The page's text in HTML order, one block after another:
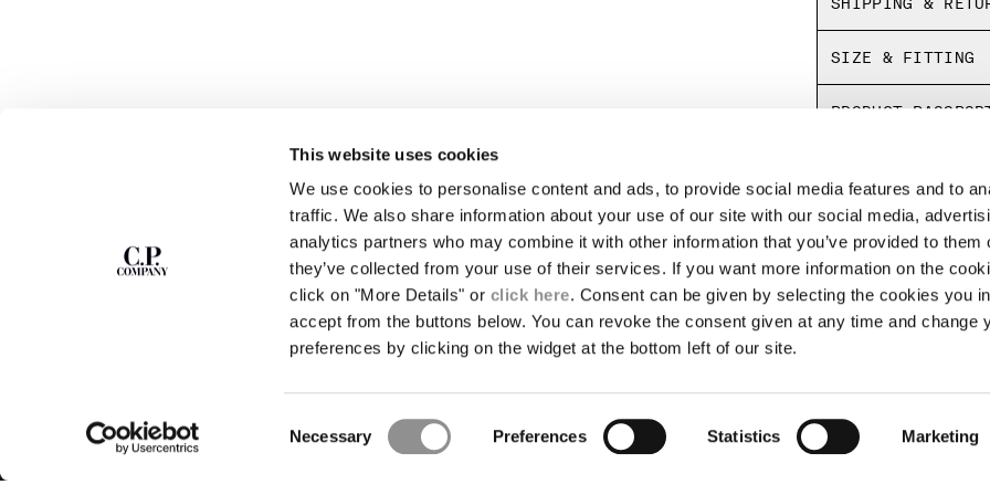
This website uses cookies
We use cookies to personalise content and ads, to provide social media features and to
traffic. We also share information about your use of our site with our social media,
analytics partners who may combine it with other information that you’ve provided to them
they’ve collected from your use of their services. If you want more information on the
click on "More Details" or click here. Consent can be given by selecting the cookies you
accept from the buttons below. You can revoke the consent given at any time and change
preferences by clicking on the widget at the bottom left of our site.
Selection
Necessary Preferences Statistics Marketing
SIZE & FITTING
PRODUCT
THE NEWSLETTER
exclusive content, previews and special offers.
ABOUT
OUR STORY
GARMENT DYEING
ICONIC GARMENTS
LENS CERTIFICATION
CAREERS
LEGAL AREA
SHIPPING
CONDITIONS OF SALE
RETURNS
PAYMENT
CONDITIONS OF USE
STORE LOCATOR AUTHENTICITY